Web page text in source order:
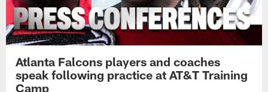
Atlanta Falcons players and coaches
speak following practice at AT&T Training
Camp